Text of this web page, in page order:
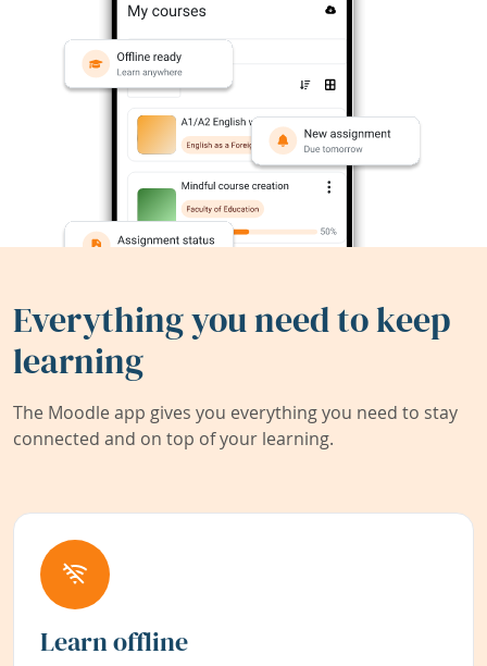
Everything you need to keep
learning
The Moodle app gives you everything you need to stay
connected and on top of your learning.
Learn offline